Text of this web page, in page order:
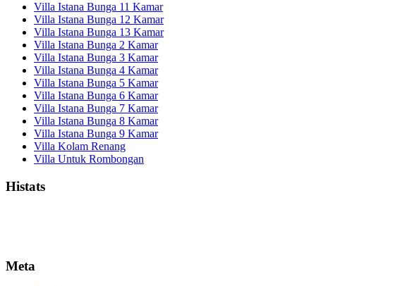
Villa Istana Bunga 11 Kamar
Villa Istana Bunga 12 Kamar
Villa Istana Bunga 13 Kamar
Villa Istana Bunga 2 Kamar
Villa Istana Bunga 3 Kamar
Villa Istana Bunga 4 Kamar
Villa Istana Bunga 5 Kamar
Villa Istana Bunga 6 Kamar
Villa Istana Bunga 7 Kamar
Villa Istana Bunga 8 Kamar
Villa Istana Bunga 9 Kamar
Villa Kolam Renang
Villa Untuk Rombongan
Histats
Meta